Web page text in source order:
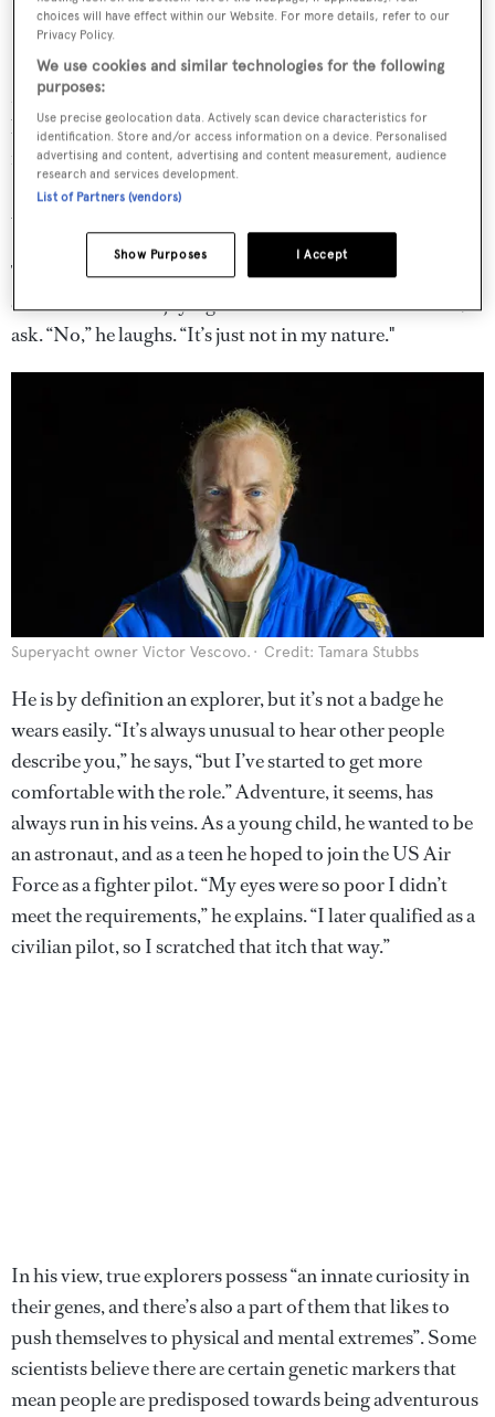
Limiting Factor is the only submarine in the world that’s able to do
multiple dives to the very bottom of the ocean floor.
Meanwhile, Vescovo is the first person in history to have
been to the peak of all the world’s continents (an avid
mountaineer, he’s climbed Mount Everest), to both poles
(he’s a passionate skier), and to the bottom of all the
world’s oceans.
There’s a famous sky bar on boardPressure Drop
ever see himself enjoying sundowners in the Caribbean, I
ask. “No,” he laughs. “It’s just not in my nature."
Superyacht owner Victor Vescovo. Credit: Tamara Stubbs
He is by definition an explorer, but it’s not a badge he
wears easily. “It’s always unusual to hear other people
describe you,” he says, “but I’ve started to get more
comfortable with the role.” Adventure, it seems, has
always run in his veins. As a young child, he wanted to be
an astronaut, and as a teen he hoped to join the US Air
Force as a fighter pilot. “My eyes were so poor I didn’t
meet the requirements,” he explains. “I later qualified as a
civilian pilot, so I scratched that itch that way.”
In his view, true explorers possess “an innate curiosity in
their genes, and there’s also a part of them that likes to
push themselves to physical and mental extremes”. Some
scientists believe there are certain genetic markers that
mean people are predisposed towards being adventurous
choices will have effect within our Website. For more details, refer to our
Privacy Policy.
We use cookies and similar technologies for the following
purposes:
Use precise geolocation data. Actively scan device characteristics for
identification. Store and/or access information on a device. Personalised
advertising and content, advertising and content measurement, audience
research and services development.
List of Partners (vendors)
I Accept
Show Purposes